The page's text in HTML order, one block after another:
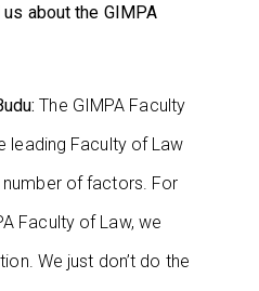
about the GIMPA
The GIMPA Faculty
leading Faculty of Law
number of factors. For
Faculty of Law, we
We just don’t do the